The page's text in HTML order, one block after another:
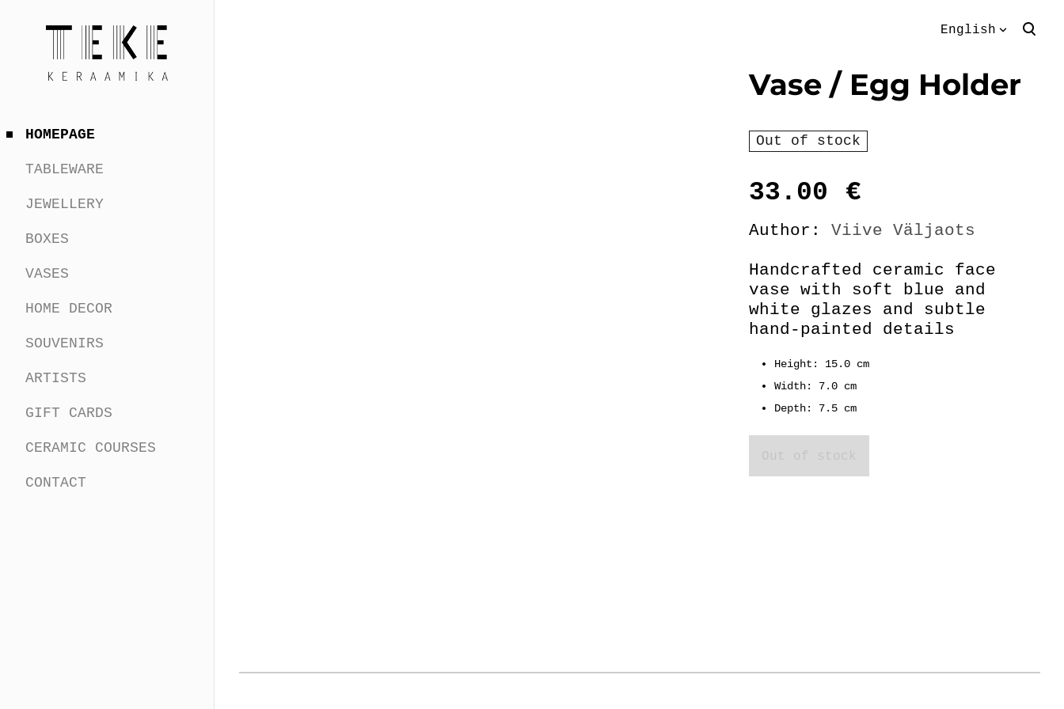
English
English
Eesti keeles
HOMEPAGE
TABLEWARE
JEWELLERY
BOXES
VASES
HOME DECOR
SOUVENIRS
ARTISTS
GIFT CARDS
CERAMIC COURSES
CONTACT
Vase / Egg Holder
Out of stock
33.00 €
Author:Viive Väljaots
Handcrafted ceramic face
vase with soft blue and
white glazes and subtle
hand-painted details
Height: 15.0 cm
Width: 7.0 cm
Depth: 7.5 cm